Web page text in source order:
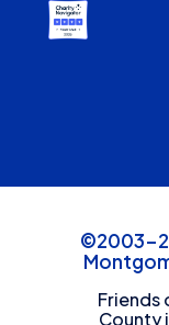
©2003-
Friends
County